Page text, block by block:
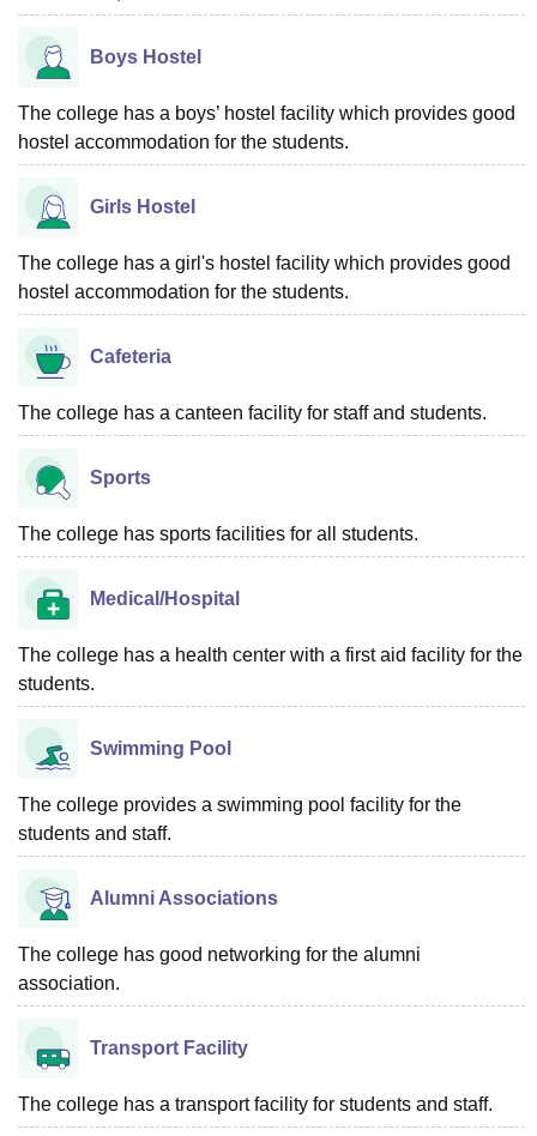
Boys Hostel
The college has a boys’ hostel facility which provides good
hostel accommodation for the students.
Girls Hostel
The college has a girl's hostel facility which provides good
hostel accommodation for the students.
Cafeteria
The college has a canteen facility for staff and students.
Sports
The college has sports facilities for all students.
Medical/Hospital
The college has a health center with a first aid facility for the
students.
Swimming Pool
The college provides a swimming pool facility for the
students and staff.
Alumni Associations
The college has good networking for the alumni
association.
Transport Facility
The college has a transport facility for students and staff.